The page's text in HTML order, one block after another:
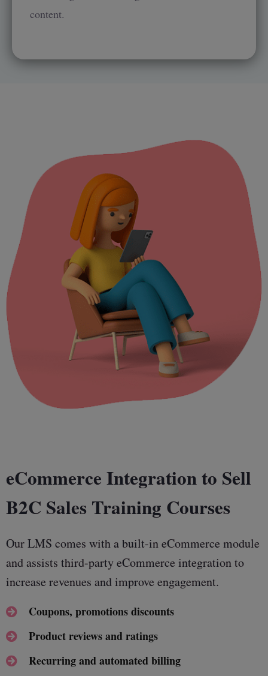
content.
eCommerce Integration to Sell
B2C Sales Training Courses
Our LMS comes with a built-in eCommerce module
and assists third-party eCommerce integration to
increase revenues and improve engagement.
Coupons, promotions discounts
Product reviews and ratings
Recurring and automated billing